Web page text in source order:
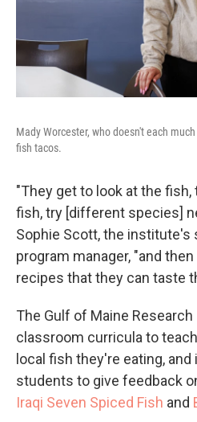
Mady Worcester, who doesn't each
fish tacos.
"They get to look at the
fish, try [different species]
Sophie Scott, the institute's
program manager, "and
recipes that they can taste
The Gulf of Maine
classroom curricula to
local fish they're eating,
students to give feedback
Iraqi Seven Spiced Fish and